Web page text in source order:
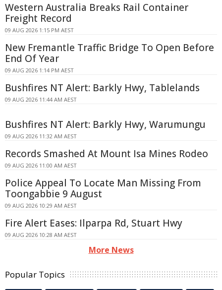
Western Australia Breaks Rail Container
Freight Record
09 AUG 2026 1:15 PM AEST
New Fremantle Traffic Bridge To Open Before
End Of Year
09 AUG 2026 1:14 PM AEST
Bushfires NT Alert: Barkly Hwy, Tablelands
09 AUG 2026 11:44 AM AEST
Bushfires NT Alert: Barkly Hwy, Warumungu
09 AUG 2026 11:32 AM AEST
Records Smashed At Mount Isa Mines Rodeo
09 AUG 2026 11:00 AM AEST
Police Appeal To Locate Man Missing From
Toongabbie 9 August
09 AUG 2026 10:29 AM AEST
Fire Alert Eases: Ilparpa Rd, Stuart Hwy
09 AUG 2026 10:28 AM AEST
More News
Popular Topics